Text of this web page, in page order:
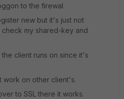
to the firewal.
new but it's just not
my shared-key and
client runs on since it's
work on other client's.
to SSL there it works.